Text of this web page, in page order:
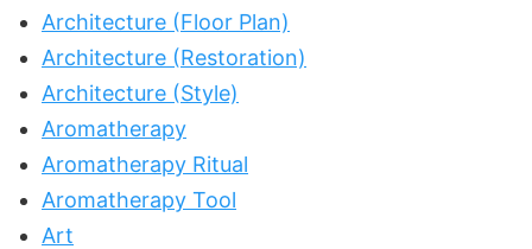
Architecture (Floor Plan)
Architecture (Restoration)
Architecture (Style)
Aromatherapy
Aromatherapy Ritual
Aromatherapy Tool
Art